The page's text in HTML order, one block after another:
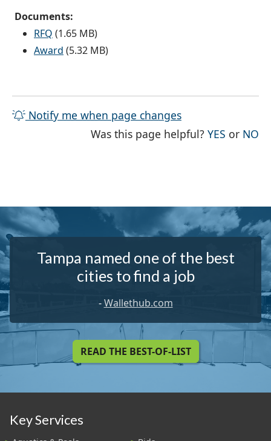
Documents:
RFQ (1.65 MB)
Award (5.32 MB)
Notify me when page changes
Was this page helpful?YES THE
or NO
Tampa named one of the best
cities to find a job
-Wallethub.com
READ THE BEST-OF-LIST
Key Services